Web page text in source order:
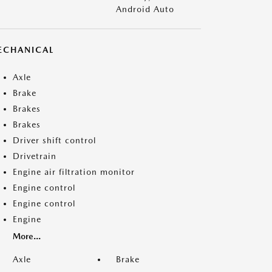
Android Auto
Axle
Brake
Brakes
Brakes
Driver shift control
Drivetrain
Engine air filtration monitor
Engine control
Engine control
Engine
More...
Axle
Brake